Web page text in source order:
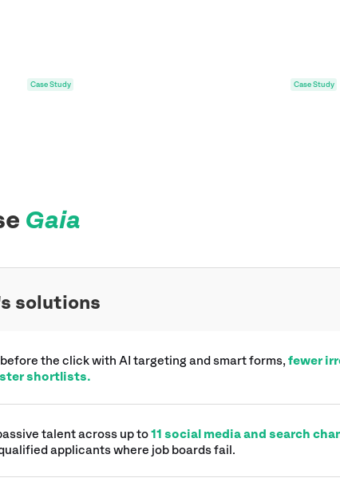
Gaia
solutions
the click with AI targeting and smart forms,fewer
shortlists.
talent across up to11 social media and search
applicants where job boards fail.